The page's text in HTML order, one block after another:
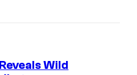
Wild